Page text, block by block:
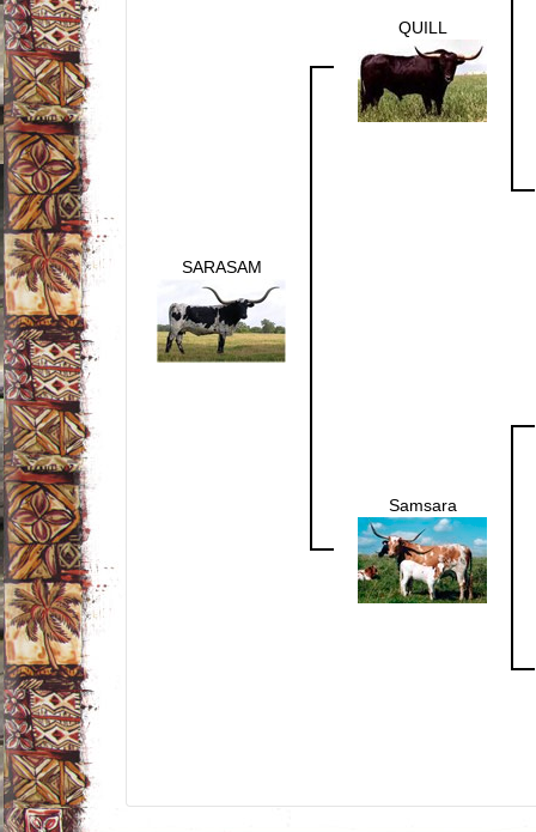
SARASAM
QUILL
Samsara